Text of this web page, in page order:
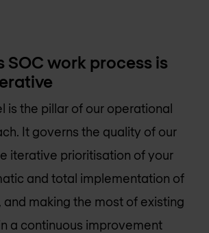
SOC work process is
is the pillar of our operational
It governs the quality of our
iterative prioritisation of your
and total implementation of
and making the most of existing
a continuous improvement